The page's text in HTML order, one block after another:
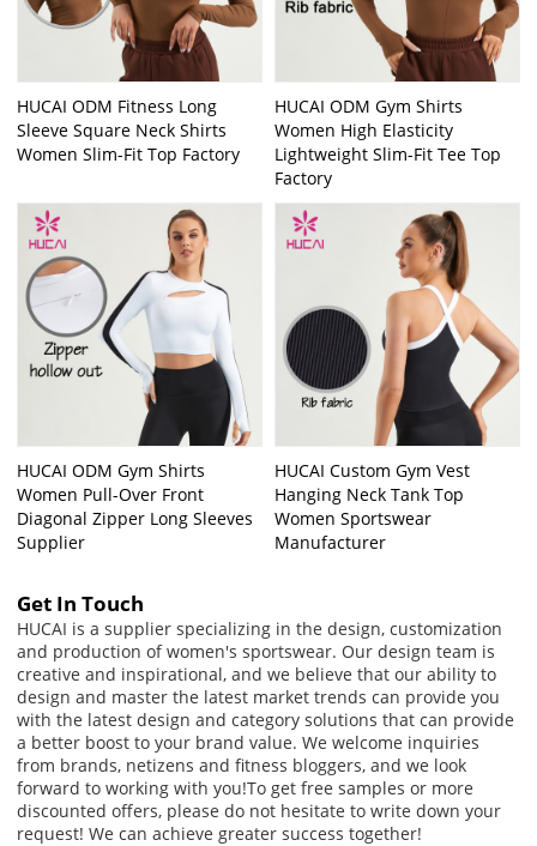
HUCAI ODM Fitness Long
Sleeve Square Neck Shirts
Women Slim-Fit Top Factory
HUCAI ODM Gym Shirts
Women High Elasticity
Lightweight Slim-Fit Tee Top
Factory
HUCAI ODM Gym Shirts
Women Pull-Over Front
Diagonal Zipper Long Sleeves
Supplier
HUCAI Custom Gym Vest
Hanging Neck Tank Top
Women Sportswear
Manufacturer
Get In Touch
HUCAI is a supplier specializing in the design, customization
and production of women's sportswear. Our design team is
creative and inspirational, and we believe that our ability to
design and master the latest market trends can provide you
with the latest design and category solutions that can provide
a better boost to your brand value. We welcome inquiries
from brands, netizens and fitness bloggers, and we look
forward to working with you!To get free samples or more
discounted offers, please do not hesitate to write down your
request! We can achieve greater success together!